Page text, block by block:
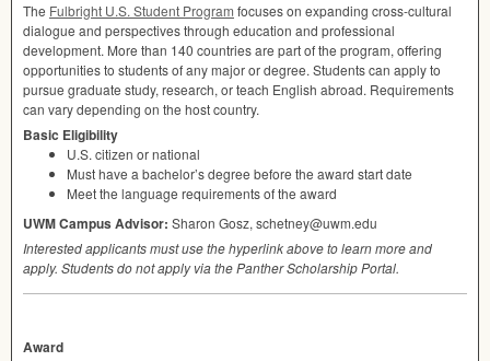
The Fulbright U.S. Student Program focuses on expanding cross-cultural
dialogue and perspectives through education and professional
development. More than 140 countries are part of the program, offering
opportunities to students of any major or degree. Students can apply to
pursue graduate study, research, or teach English abroad. Requirements
can vary depending on the host country.
Basic Eligibility
U.S. citizen or national
Must have a bachelor’s degree before the award start date
Meet the language requirements of the award
UWMCampus Advisor: Sharon Gosz, schetney@uwm.edu
Interested applicants must use the hyperlink above to learn more and
apply. Students do not apply via the Panther Scholarship Portal.
Award